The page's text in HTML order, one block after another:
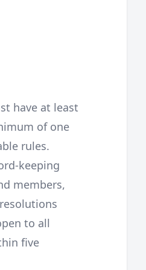
have at least
of one
rules.
keeping
members,
to all
five